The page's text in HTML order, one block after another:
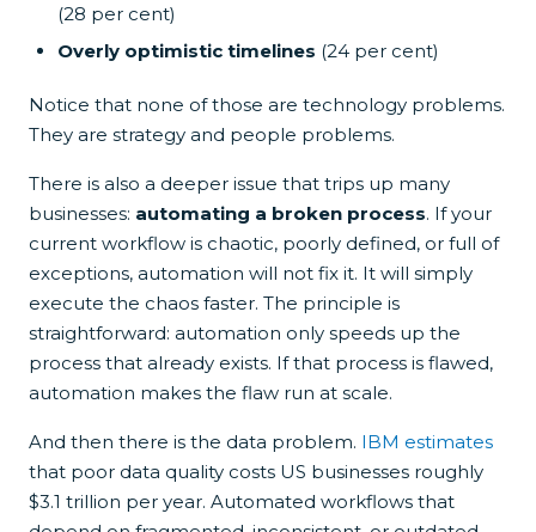
(28 per cent)
Overly optimistic timelines (24 per cent)
Notice that none of those are technology problems.
They are strategy and people problems.
There is also a deeper issue that trips up many
businesses: automating a broken process. If your
current workflow is chaotic, poorly defined, or full of
exceptions, automation will not fix it. It will simply
execute the chaos faster. The principle is
straightforward: automation only speeds up the
process that already exists. If that process is flawed,
automation makes the flaw run at scale.
And then there is the data problem. IBM estimates
that poor data quality costs US businesses roughly
$3.1 trillion per year. Automated workflows that